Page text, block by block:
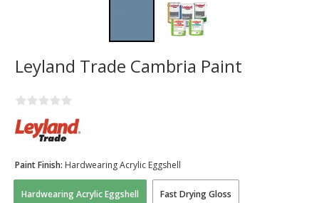
Leyland Trade Cambria Paint
Hardwearing Acrylic Eggshell Fast Drying Gloss
Paint Finish: Hardwearing Acrylic Eggshell